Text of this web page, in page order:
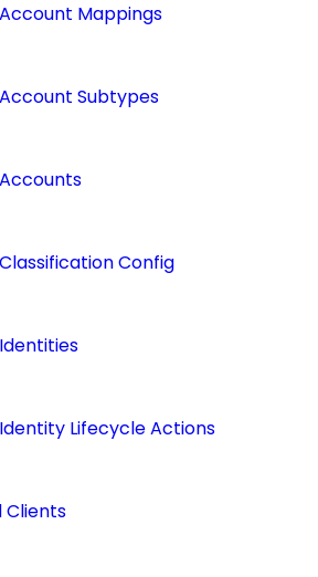
Mappings
Subtypes
Config
Lifecycle Actions
Clients